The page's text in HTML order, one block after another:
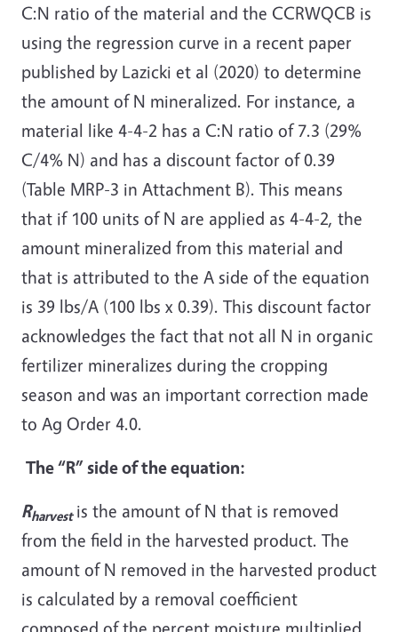
C:N ratio of the material and the CCRWQCB is
using the regression curve in a recent paper
published by Lazicki et al (2020) to determine
the amount of N mineralized. For instance, a
material like 4-4-2 has a C:N ratio of 7.3 (29%
C/4% N) and has a discount factor of 0.39
(Table MRP-3 in Attachment B). This means
that if 100 units of N are applied as 4-4-2, the
amount mineralized from this material and
that is attributed to the A side of the equation
is 39 lbs/A (100 lbs x 0.39). This discount factor
acknowledges the fact that not all N in organic
fertilizer mineralizes during the cropping
season and was an important correction made
to Ag Order 4.0.
The “R” side of the equation:
Rharvest is the amount of N that is removed
from the field in the harvested product. The
amount of N removed in the harvested product
is calculated by a removal coefficient